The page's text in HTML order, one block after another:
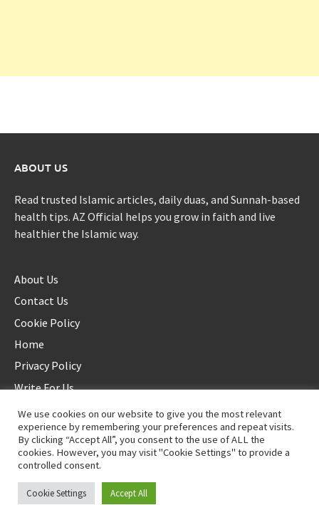
ABOUT US
Read trusted Islamic articles, daily duas, and Sunnah-based
health tips. AZ Official helps you grow in faith and live
healthier the Islamic way.
About Us
Contact Us
Cookie Policy
Home
Privacy Policy
Write For Us
©2025 AZ Official. All rights reserved. - Duplication not allowed
We use cookies on our website to give you the most relevant
experience by remembering your preferences and repeat visits.
By clicking “Accept All”, you consent to the use of ALL the
cookies. However, you may visit "Cookie Settings" to provide a
controlled consent.
Cookie Settings Accept All